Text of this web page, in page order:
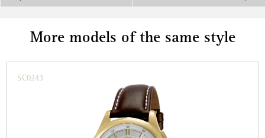
More models of the same style
SC0243